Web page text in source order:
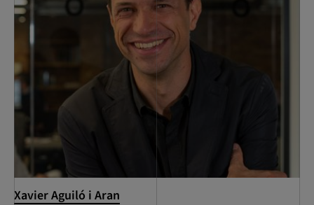
Xavier Aguiló i Aran